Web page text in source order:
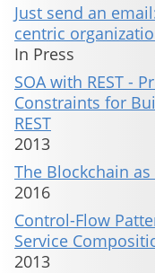
Just send an
centric
In Press
SOA with REST -
Constraints for
REST
2013
The Blockchain
2016
Control-Flow
Service
2013